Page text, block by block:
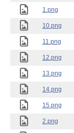
1.png
10.png
11.png
12.png
13.png
14.png
15.png
2.png